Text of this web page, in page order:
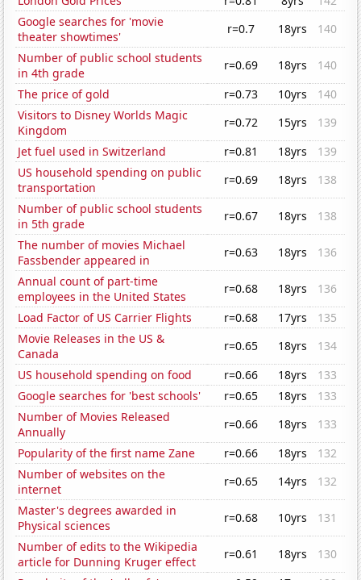
Google searches for 'movie
theater showtimes'
r=0.7 18yrs
140
Number of public school students
in 4th grade
r=0.69 18yrs
140
The price of gold
r=0.73 10yrs
140
Visitors to Disney Worlds Magic
Kingdom
r=0.72 15yrs
139
Jet fuel used in Switzerland
r=0.81 18yrs
139
US household spending on public
transportation
r=0.69 18yrs
138
Number of public school students
in 5th grade
r=0.67 18yrs
138
The number of movies Michael
Fassbender appeared in
r=0.63 18yrs
136
Annual count of part-time
employees in the United States
r=0.68 18yrs
136
Load Factor of US Carrier Flights
r=0.68 17yrs
135
Movie Releases in the US &
Canada
r=0.65 18yrs
134
US household spending on food
r=0.66 18yrs
133
Google searches for 'best schools'
r=0.65 18yrs
133
Number of Movies Released
Annually
r=0.66 18yrs
133
Popularity of the first name Zane
r=0.66 18yrs
132
Number of websites on the
internet
r=0.65 14yrs
132
Master's degrees awarded in
Physical sciences
r=0.68 10yrs
131
Number of edits to the Wikipedia
article for Dunning Kruger effect
r=0.61 18yrs
130